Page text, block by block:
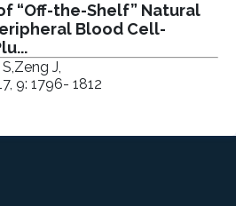
“Off-the-Shelf” Natural
Blood Cell-
J,
9: 1796- 1812